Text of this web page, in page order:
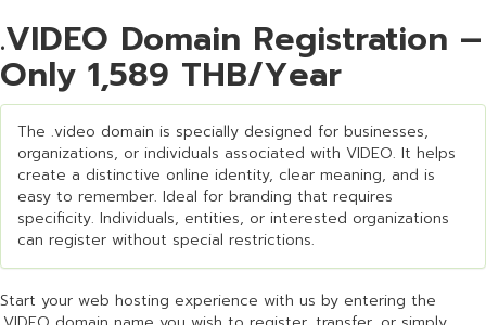
.VIDEO Domain Registration –
Only 1,589 THB/Year
The .video domain is specially designed for businesses,
organizations, or individuals associated with VIDEO. It helps
create a distinctive online identity, clear meaning, and is
easy to remember. Ideal for branding that requires
specificity. Individuals, entities, or interested organizations
can register without special restrictions.
Start your web hosting experience with us by entering the